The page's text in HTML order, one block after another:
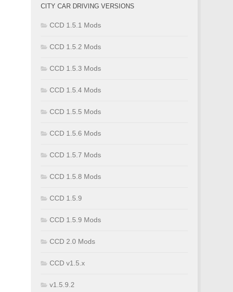
CITY CAR DRIVING VERSIONS
CCD 1.5.1 Mods
CCD 1.5.2 Mods
CCD 1.5.3 Mods
CCD 1.5.4 Mods
CCD 1.5.5 Mods
CCD 1.5.6 Mods
CCD 1.5.7 Mods
CCD 1.5.8 Mods
CCD 1.5.9
CCD 1.5.9 Mods
CCD 2.0 Mods
CCD v1.5.x
v1.5.9.2